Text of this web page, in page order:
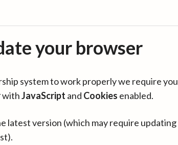
your browser
system to work properly we require you
withJavaScript and Cookies enabled.
latest version (which may require updating